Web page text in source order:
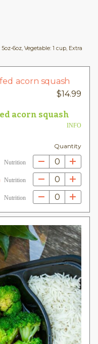
6oz, Vegetable: 1 cup, Extra
$14.99
acorn squash
INFO
Quantity
Nutrition 0
Nutrition 0
Nutrition 0